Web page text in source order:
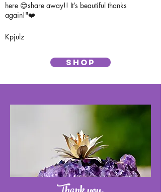
here 😊share away!! It’s beautiful thanks
again!"❤️
Kpjulz
SHOP